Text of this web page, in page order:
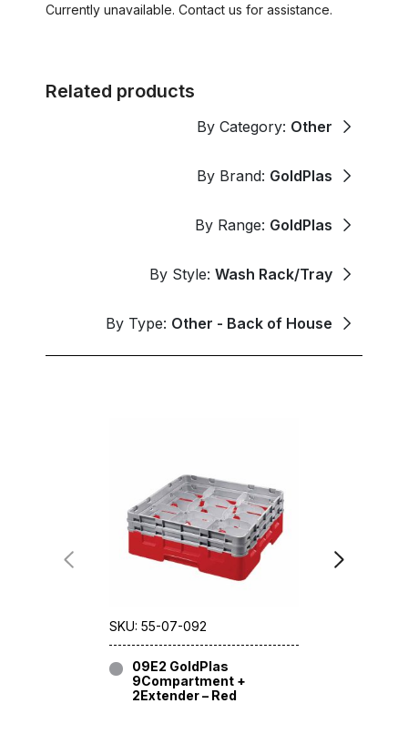
Currently unavailable. Contact us for assistance.
Related products
By Category: Other
By Brand: GoldPlas
By Range: GoldPlas
By Style: Wash Rack/Tray
By Type: Other - Back of House
SKU: 55-07-092
09E2 GoldPlas
9Compartment +
2Extender – Red